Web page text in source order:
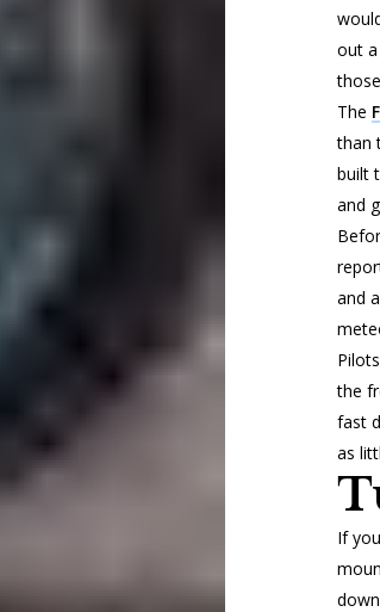
out
The
than
built
and
and
the
fast
as
If